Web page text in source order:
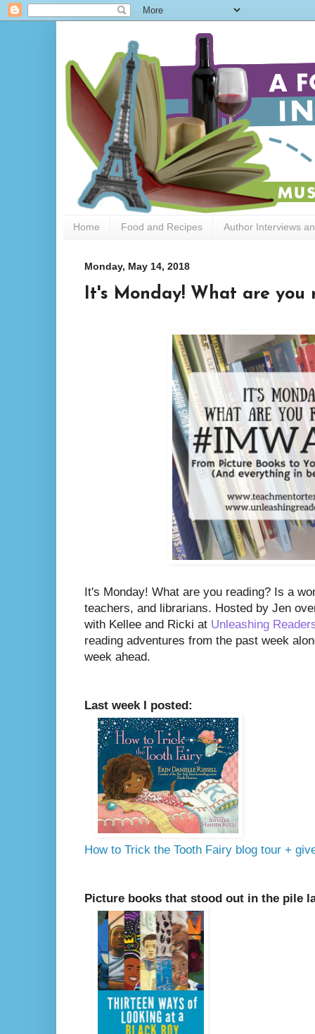
Home Food and Recipes Author Interviews
Monday, May 14, 2018
It's Monday! What are you
It's Monday! What are you reading? Is a
teachers, and librarians. Hosted by Jen
with Kellee and Ricki at Unleashing
reading adventures from the past week
week ahead.
Last week I posted:
How to Trick the Tooth Fairy blog tour +
Picture books that stood out in the pile